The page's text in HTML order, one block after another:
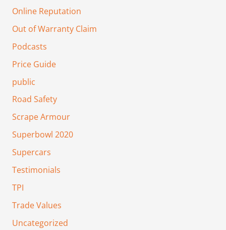
Online Reputation
Out of Warranty Claim
Podcasts
Price Guide
public
Road Safety
Scrape Armour
Superbowl 2020
Supercars
Testimonials
TPI
Trade Values
Uncategorized